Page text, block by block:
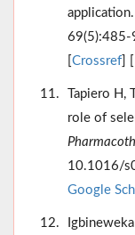
Crossref
Tapiero
role of
10.1016/
Google